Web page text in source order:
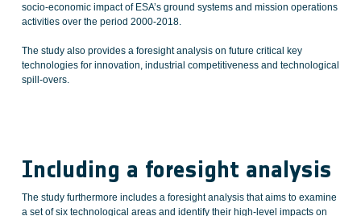
socio-economic impact of ESA’s ground systems and mission operations
activities over the period 2000-2018.
The study also provides a foresight analysis on future critical key
technologies for innovation, industrial competitiveness and technological
spill-overs.
Including a foresight analysis
The study furthermore includes a foresight analysis that aims to examine
a set of six technological areas and identify their high-level impacts on